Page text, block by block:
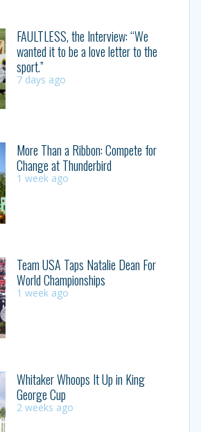
FAULTLESS, the Interview: “We
wanted it to be a love letter to the
sport.”
7 days ago
More Than a Ribbon: Compete for
Change at Thunderbird
1 week ago
Team USA Taps Natalie Dean For
World Championships
1 week ago
Whitaker Whoops It Up in King
George Cup
2 weeks ago